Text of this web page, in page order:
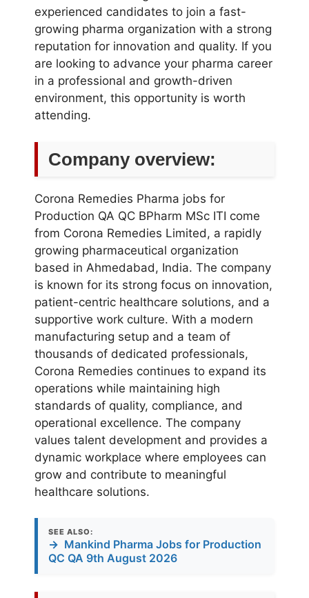
experienced candidates to join a fast-
growing pharma organization with a strong
reputation for innovation and quality. If you
are looking to advance your pharma career
in a professional and growth-driven
environment, this opportunity is worth
attending.
Company overview:
Corona Remedies Pharma jobs for
Production QA QC BPharm MSc ITI come
from Corona Remedies Limited, a rapidly
growing pharmaceutical organization
based in Ahmedabad, India. The company
is known for its strong focus on innovation,
patient-centric healthcare solutions, and a
supportive work culture. With a modern
manufacturing setup and a team of
thousands of dedicated professionals,
Corona Remedies continues to expand its
operations while maintaining high
standards of quality, compliance, and
operational excellence. The company
values talent development and provides a
dynamic workplace where employees can
grow and contribute to meaningful
healthcare solutions.
SEE ALSO:
→ Mankind Pharma Jobs for Production
QC QA 9th August 2026